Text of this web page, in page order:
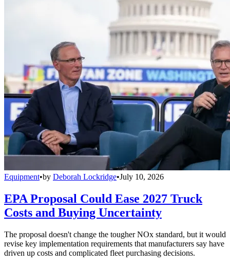
Equipment•by Deborah Lockridge•July 10, 2026
EPA Proposal Could Ease 2027 Truck
Costs and Buying Uncertainty
The proposal doesn't change the tougher NOx standard, but it would
revise key implementation requirements that manufacturers say have
driven up costs and complicated fleet purchasing decisions.